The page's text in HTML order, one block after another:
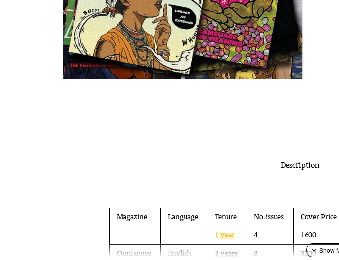
Description
Magazine Language Tenure No. issues Cover Price
1 year 4 1600
Comixense English 2 years 8 3200